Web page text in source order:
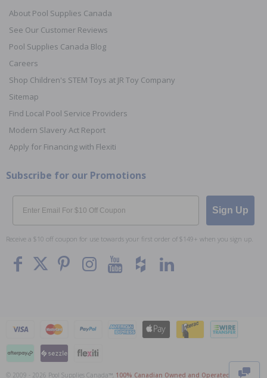
About Pool Supplies Canada
See Our Customer Reviews
Pool Supplies Canada Blog
Careers
Shop Children's STEM Toys at JR Toy Company
Sitemap
Find Local Pool Service Providers
Modern Slavery Act Report
Apply for Financing with Flexiti
Subscribe for our Promotions
Email
Sign Up
Receive a $10 off coupon for use towards your first order of $149+ when you sign up.
© 2009 - 2026 Pool Supplies Canada™, 100% Canadian Owned and Operated . All Prices